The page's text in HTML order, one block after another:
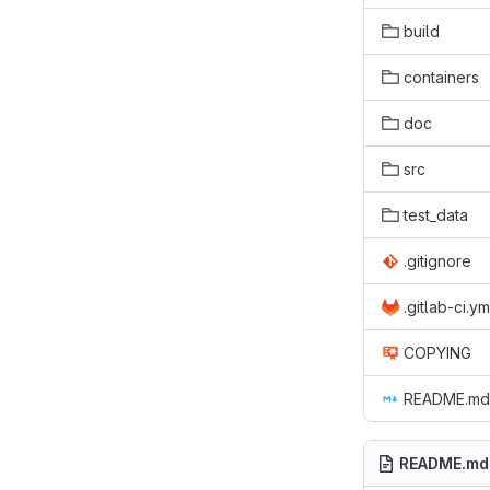
build
containers
doc
src
test_data
.gitignore
.gitlab-
COPYING
README.md
README.md